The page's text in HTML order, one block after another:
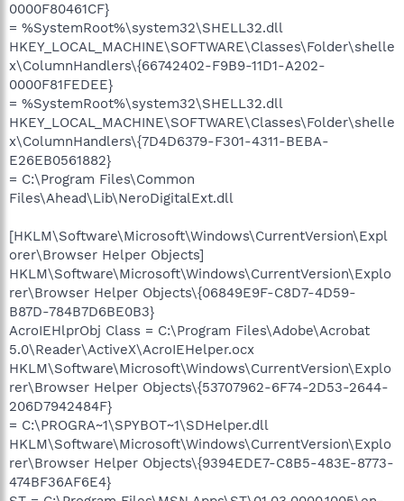
0000F80461CF}
= %SystemRoot%\system32\SHELL32.dll
HKEY_LOCAL_MACHINE\SOFTWARE\Classes\Folder\shelle
x\ColumnHandlers\{66742402-F9B9-11D1-A202-
0000F81FEDEE}
= %SystemRoot%\system32\SHELL32.dll
HKEY_LOCAL_MACHINE\SOFTWARE\Classes\Folder\shelle
x\ColumnHandlers\{7D4D6379-F301-4311-BEBA-
E26EB0561882}
= C:\Program Files\Common
Files\Ahead\Lib\NeroDigitalExt.dll
[HKLM\Software\Microsoft\Windows\CurrentVersion\Expl
orer\Browser Helper Objects]
HKLM\Software\Microsoft\Windows\CurrentVersion\Explo
rer\Browser Helper Objects\{06849E9F-C8D7-4D59-
B87D-784B7D6BE0B3}
AcroIEHlprObj Class = C:\Program Files\Adobe\Acrobat
5.0\Reader\ActiveX\AcroIEHelper.ocx
HKLM\Software\Microsoft\Windows\CurrentVersion\Explo
rer\Browser Helper Objects\{53707962-6F74-2D53-2644-
206D7942484F}
= C:\PROGRA~1\SPYBOT~1\SDHelper.dll
HKLM\Software\Microsoft\Windows\CurrentVersion\Explo
rer\Browser Helper Objects\{9394EDE7-C8B5-483E-8773-
474BF36AF6E4}